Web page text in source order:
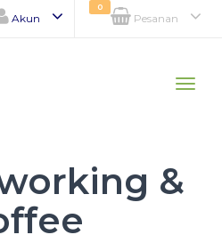
Akun Pesanan
0
Toggle
&